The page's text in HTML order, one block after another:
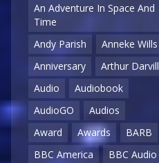
An Adventure In Space And
Time
Andy Parish
Anneke Wills
Anniversary
Arthur Darvill
Audio
Audiobook
AudioGO
Audios
Award
Awards
BARB
BBC America
BBC Audio